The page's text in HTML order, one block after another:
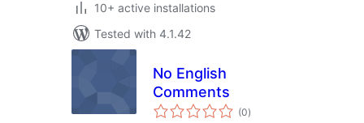
10+ active installations
Tested with 4.1.42
No English
Comments
(0total
ratings
)